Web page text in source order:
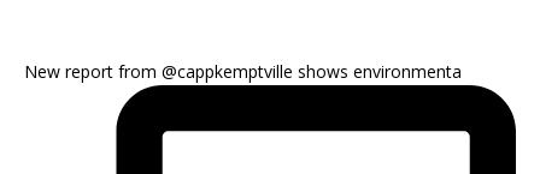
New report from @cappkemptville shows environmenta